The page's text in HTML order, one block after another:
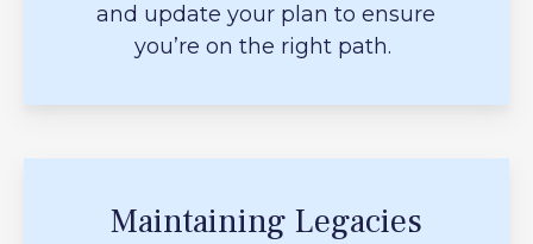
and update your plan to ensure
you’re on the right path.
Maintaining Legacies